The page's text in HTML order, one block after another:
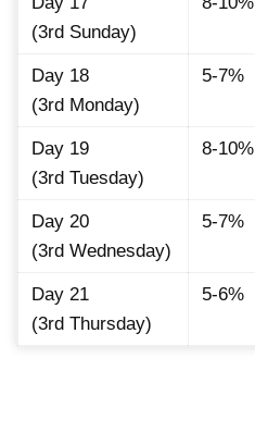
(3rd Sunday)
Day 18
(3rd Monday)
5-7%
Day 19
(3rd Tuesday)
8-10%
Day 20
(3rd Wednesday)
5-7%
Day 21
(3rd Thursday)
5-6%